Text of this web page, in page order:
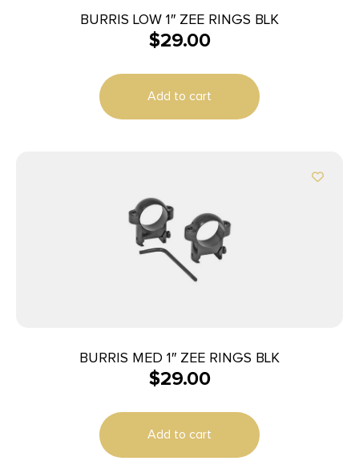
BURRIS LOW 1″ ZEE RINGS BLK
$29.00
Add to cart
BURRIS MED 1″ ZEE RINGS BLK
$29.00
Add to cart